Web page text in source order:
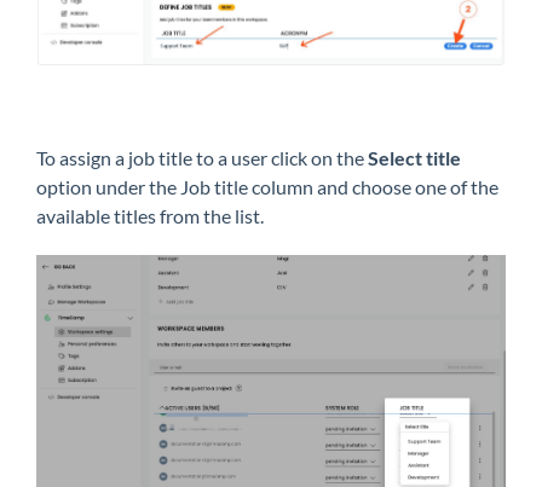
To assign a job title to a user click on theSelect title
option under the Job title column and choose one of the
available titles from the list.